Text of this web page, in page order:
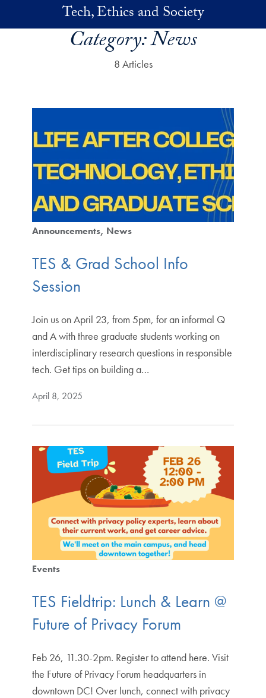
Skip to main contentTech, Ethics and Society
Category:News
8 Articles
Announcements News
TES & Grad School Info
Session
Join us on April 23, from 5pm, for an informal Q
and A with three graduate students working on
interdisciplinary research questions in responsible
tech. Get tips on building a…
April 8, 2025
Events
TES Fieldtrip: Lunch & Learn @
Future of Privacy Forum
Feb 26, 11.30-2pm. Register to attend here. Visit
the Future of Privacy Forum headquarters in
downtown DC! Over lunch, connect with privacy